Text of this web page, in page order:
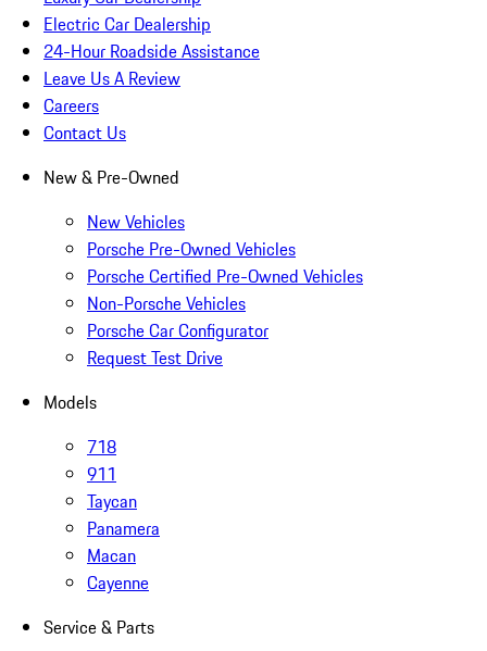
Electric Car Dealership
24-Hour Roadside Assistance
Leave Us A Review
Careers
Contact Us
New & Pre-Owned
New Vehicles
Porsche Pre-Owned Vehicles
Porsche Certified Pre-Owned Vehicles
Non-Porsche Vehicles
Porsche Car Configurator
Request Test Drive
Models
718
911
Taycan
Panamera
Macan
Cayenne
Service & Parts